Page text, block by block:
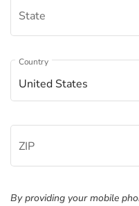
Â
State
United States
Country
ZIP
By providing your mobile